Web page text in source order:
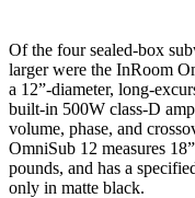
Of the four sealed-box
larger were the InRoom
a 12”-diameter, long-
built-in 500W class-D
volume, phase, and
OmniSub 12 measures
pounds, and has a
only in matte black.